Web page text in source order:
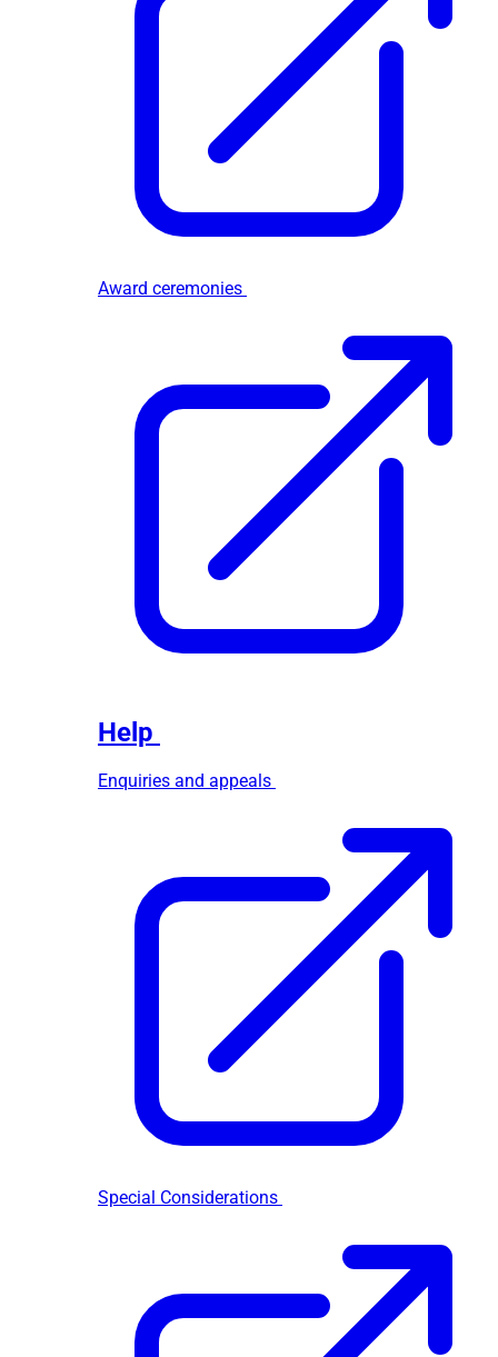
Award ceremonies
Help
Enquiries and appeals
Special Considerations